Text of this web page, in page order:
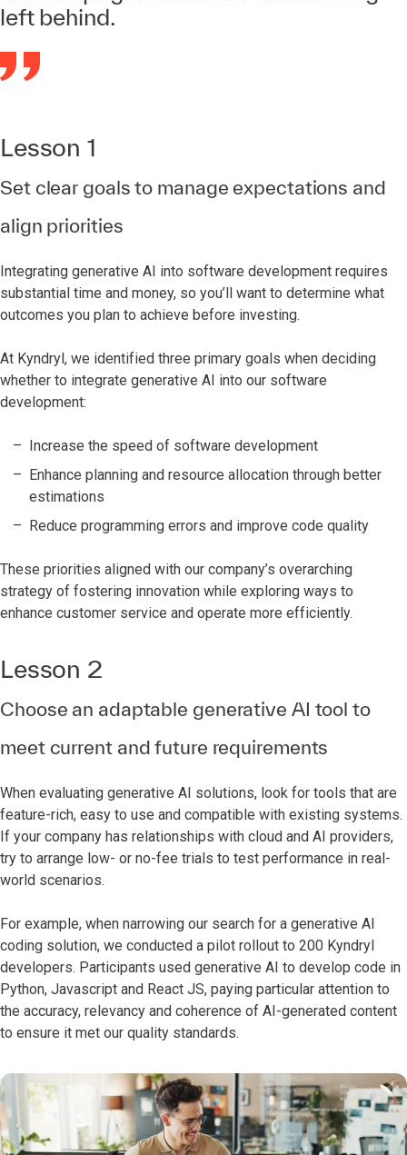
left behind.
Lesson 1
Set clear goals to manage expectations and
align priorities
Integrating generative AI into software development requires
substantial time and money, so you’ll want to determine what
outcomes you plan to achieve before investing.
At Kyndryl, we identified three primary goals when deciding
whether to integrate generative AI into our software
development:
Increase the speed of software development
Enhance planning and resource allocation through better
estimations
Reduce programming errors and improve code quality
These priorities aligned with our company’s overarching
strategy of fostering innovation while exploring ways to
enhance customer service and operate more efficiently.
Lesson 2
Choose an adaptable generative AI tool to
meet current and future requirements
When evaluating generative AI solutions, look for tools that are
feature-rich, easy to use and compatible with existing systems.
If your company has relationships with cloud and AI providers,
try to arrange low- or no-fee trials to test performance in real-
world scenarios.
For example, when narrowing our search for a generative AI
coding solution, we conducted a pilot rollout to 200 Kyndryl
developers. Participants used generative AI to develop code in
Python, Javascript and React JS, paying particular attention to
the accuracy, relevancy and coherence of AI-generated content
to ensure it met our quality standards.